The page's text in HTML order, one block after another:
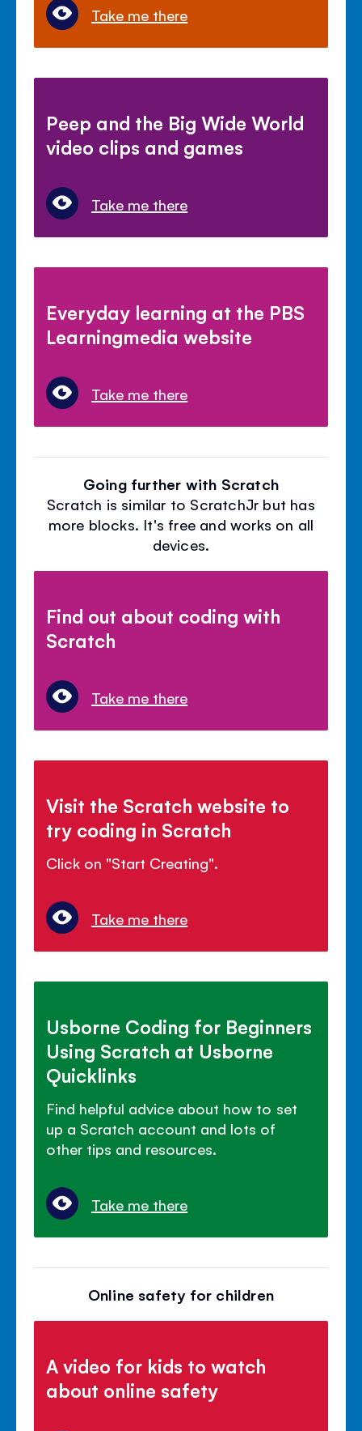
Take me there
Peep and the Big Wide World
video clips and games
Take me there
Everyday learning at the PBS
Learningmedia website
Take me there
Going further with Scratch
Scratch is similar to ScratchJr but has
more blocks. It's free and works on all
devices.
Find out about coding with
Scratch
Take me there
Visit the Scratch website to
try coding in Scratch
Click on "Start Creating".
Take me there
Usborne Coding for Beginners
Using Scratch at Usborne
Quicklinks
Find helpful advice about how to set
up a Scratch account and lots of
other tips and resources.
Take me there
Online safety for children
A video for kids to watch
about online safety